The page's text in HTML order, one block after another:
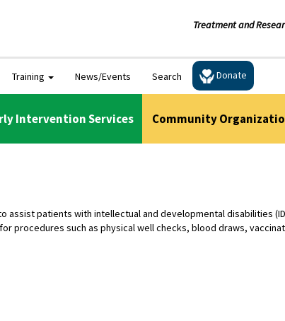
Treatment and
Training News/Events Search Donate
Intervention Services Community
patients with intellectual and developmental disabilities
procedures such as physical well checks, blood draws,